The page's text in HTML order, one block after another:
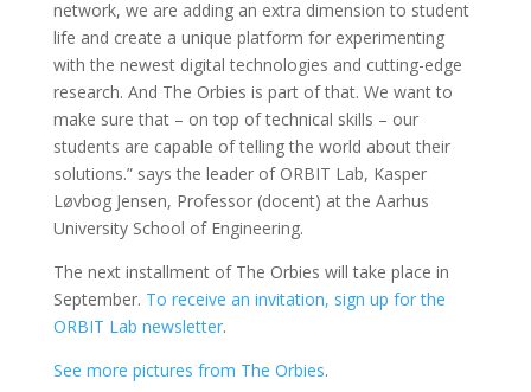
network, we are adding an extra dimension to student
life and create a unique platform for experimenting
with the newest digital technologies and cutting-edge
research. And The Orbies is part of that. We want to
make sure that – on top of technical skills – our
students are capable of telling the world about their
solutions.” says the leader of ORBIT Lab, Kasper
Løvbog Jensen, Professor (docent) at the Aarhus
University School of Engineering.
The next installment of The Orbies will take place in
September. To receive an invitation, sign up for the
ORBIT Lab newsletter.
See more pictures from The Orbies.